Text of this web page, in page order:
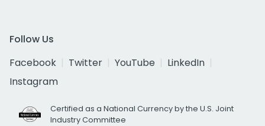
Follow Us
Facebook
Twitter YouTube
LinkedIn
Instagram
Certified as a National Currency by the U.S. Joint
Industry Committee